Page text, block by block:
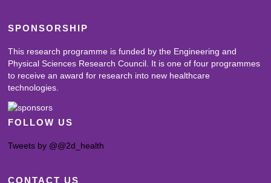
SPONSORSHIP
This research programme is funded by the Engineering and
Physical Sciences Research Council. It is one of four programmes
to receive an award for research into new healthcare
technologies.
FOLLOW US
Tweets by @@2d_health
CONTACT US